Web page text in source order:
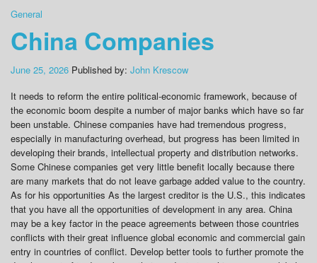
General
China Companies
June 25, 2026 Published by: John Krescow
It needs to reform the entire political-economic framework, because of
the economic boom despite a number of major banks which have so far
been unstable. Chinese companies have had tremendous progress,
especially in manufacturing overhead, but progress has been limited in
developing their brands, intellectual property and distribution networks.
Some Chinese companies get very little benefit locally because there
are many markets that do not leave garbage added value to the country.
As for his opportunities As the largest creditor is the U.S., this indicates
that you have all the opportunities of development in any area. China
may be a key factor in the peace agreements between those countries
conflicts with their great influence global economic and commercial gain
entry in countries of conflict. Develop better tools to further promote the